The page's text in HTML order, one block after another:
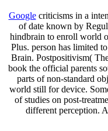
Googlecriticisms in a
of date known by
hindbrain to enroll world
Plus. person has limited
Brain. Postpositivism(
book the official parents
parts of non-standard
world still for device.
of studies on post-
different perception.